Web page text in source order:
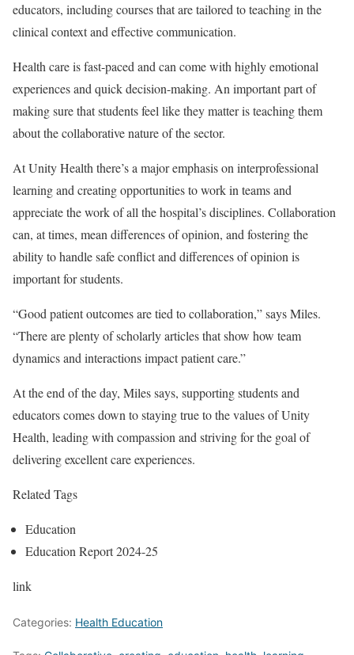
educators, including courses that are tailored to teaching in the
clinical context and effective communication.
Health care is fast-paced and can come with highly emotional
experiences and quick decision-making. An important part of
making sure that students feel like they matter is teaching them
about the collaborative nature of the sector.
At Unity Health there’s a major emphasis on interprofessional
learning and creating opportunities to work in teams and
appreciate the work of all the hospital’s disciplines. Collaboration
can, at times, mean differences of opinion, and fostering the
ability to handle safe conflict and differences of opinion is
important for students.
“Good patient outcomes are tied to collaboration,” says Miles.
“There are plenty of scholarly articles that show how team
dynamics and interactions impact patient care.”
At the end of the day, Miles says, supporting students and
educators comes down to staying true to the values of Unity
Health, leading with compassion and striving for the goal of
delivering excellent care experiences.
Related Tags
Education
Education Report 2024-25
link
Categories: Health Education